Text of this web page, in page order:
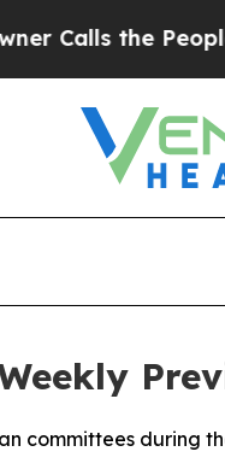
People Abruptly
committees during